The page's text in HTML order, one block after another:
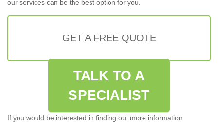
our services can be the best option for you.
GET A FREE QUOTE
TALK TO A
SPECIALIST
If you would be interested in finding out more information